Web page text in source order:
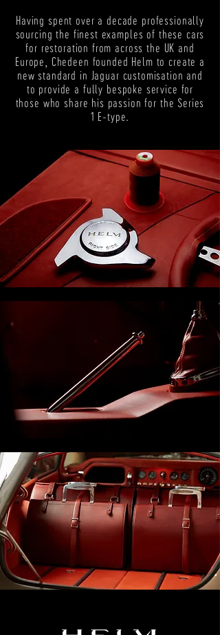
Having spent over a decade professionally
sourcing the finest examples of these cars
for restoration from across the UK and
Europe, Chedeen founded Helm to create a
new standard in Jaguar customisation and
to provide a fully bespoke service for
those who share his passion for the Series
1 E-type.